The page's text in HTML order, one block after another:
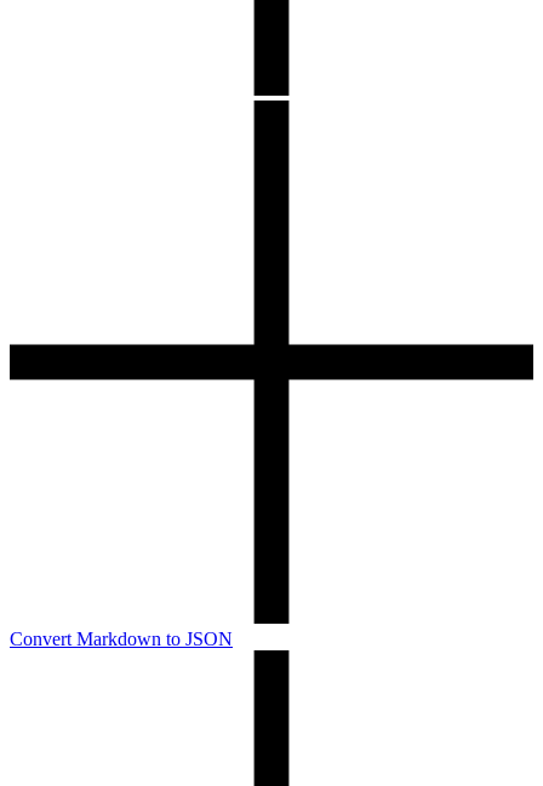
Convert Markdown to JSON